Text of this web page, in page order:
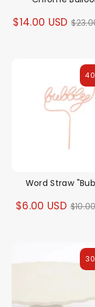
$14.00 USD
Word Straw
$6.00 USD